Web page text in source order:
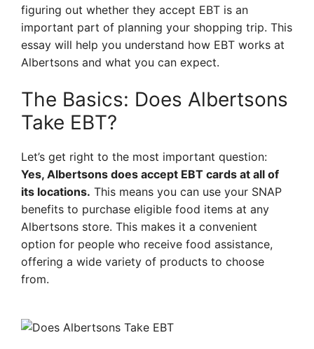
figuring out whether they accept EBT is an
important part of planning your shopping trip. This
essay will help you understand how EBT works at
Albertsons and what you can expect.
The Basics: Does Albertsons
Take EBT?
Let’s get right to the most important question:
Yes, Albertsons does accept EBT cards at all of
its locations. This means you can use your SNAP
benefits to purchase eligible food items at any
Albertsons store. This makes it a convenient
option for people who receive food assistance,
offering a wide variety of products to choose
from.